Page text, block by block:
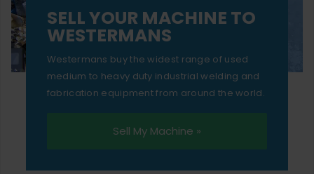
SELL YOUR MACHINE TO
WESTERMANS
Westermans buy the widest range of used
medium to heavy duty industrial welding and
fabrication equipment from around the world.
Sell My Machine »